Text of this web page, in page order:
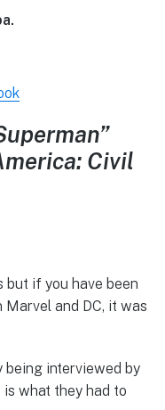
Civil
but if you have been
and DC, it was
being interviewed by
what they had to